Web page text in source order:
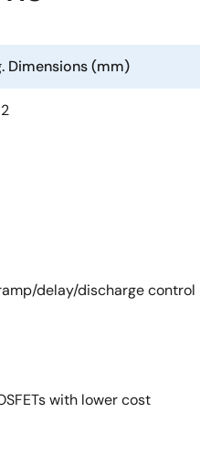
Dimensions (mm)
delay/discharge control
with lower cost